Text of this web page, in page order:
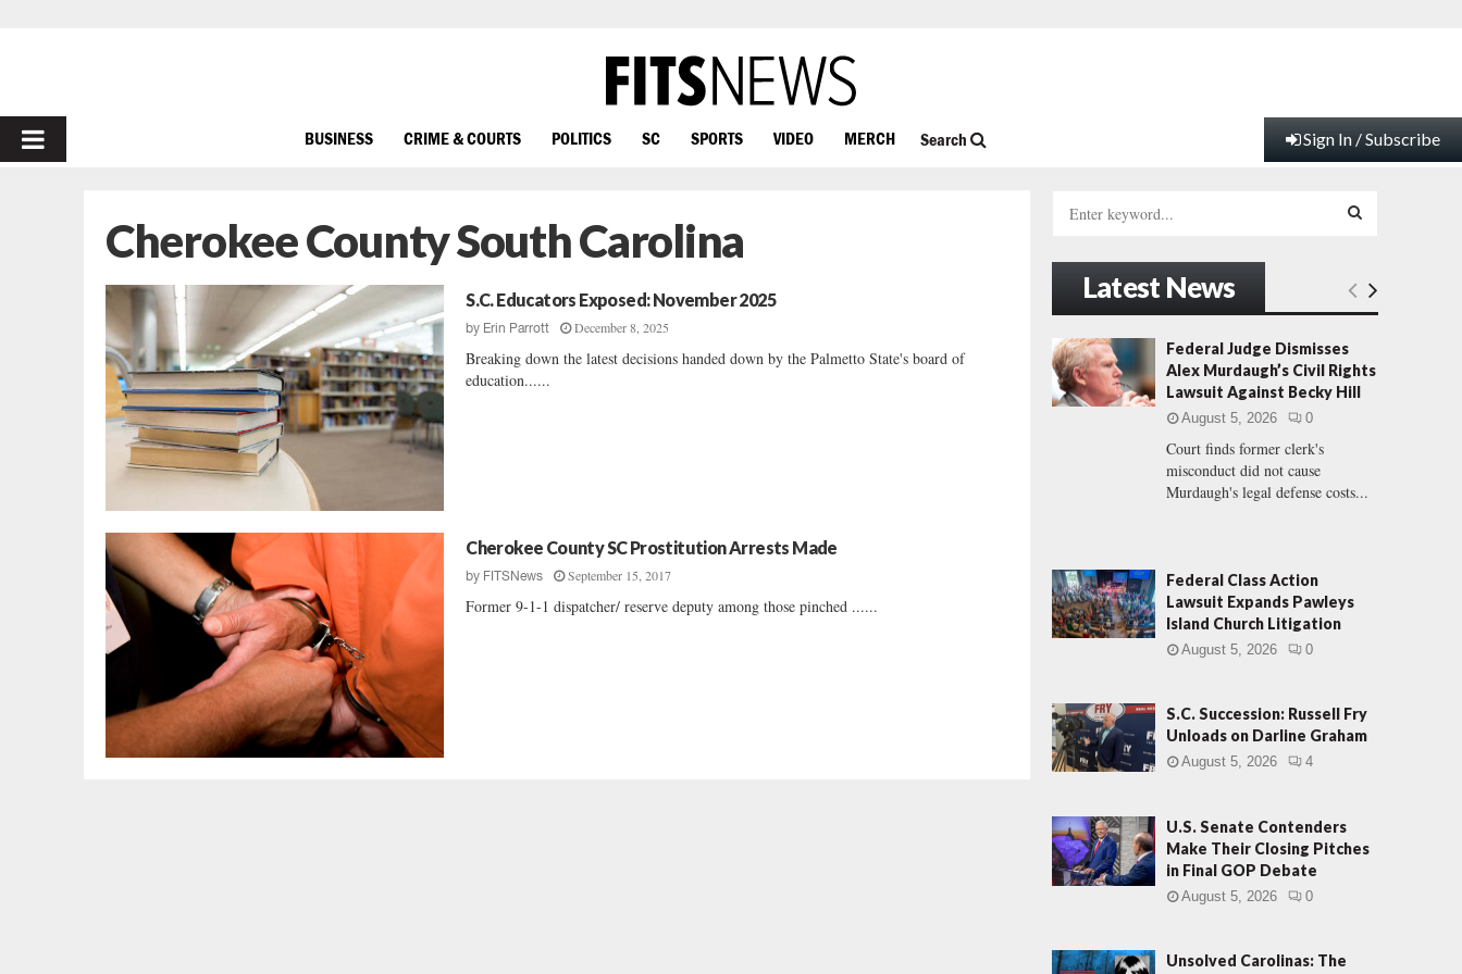
PRIMARY
BUSINESS CRIME & COURTS POLITICS SC SPORTS VIDEO MERCH Search Sign In / Subscribe
Cherokee County South Carolina
S.C. Educators Exposed: November 2025
by Erin Parrott December 8, 2025
Breaking down the latest decisions handed down by the Palmetto State's board of
education......
Cherokee County SC Prostitution Arrests Made
by FITSNews September 15, 2017
Former 9-1-1 dispatcher/ reserve deputy among those pinched ......
h
o
:
E
A
R
Latest News
Federal Judge Dismisses
Alex Murdaugh’s Civil Rights
Lawsuit Against Becky Hill
August 5, 2026 0
Court finds former clerk's
misconduct did not cause
Murdaugh's legal defense costs...
Federal Class Action
Lawsuit Expands Pawleys
Island Church Litigation
August 5, 2026 0
S.C. Succession: Russell Fry
Unloads on Darline Graham
August 5, 2026 4
U.S. Senate Contenders
Make Their Closing Pitches
in Final GOP Debate
August 5, 2026 0
Unsolved Carolinas: The